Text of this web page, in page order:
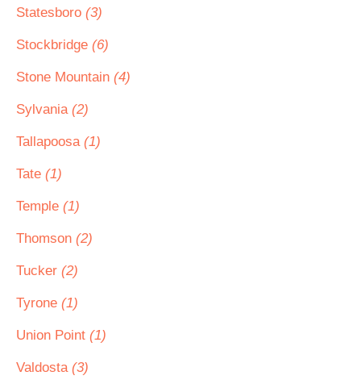
Statesboro (3)
Stockbridge (6)
Stone Mountain (4)
Sylvania (2)
Tallapoosa (1)
Tate (1)
Temple (1)
Thomson (2)
Tucker (2)
Tyrone (1)
Union Point (1)
Valdosta (3)